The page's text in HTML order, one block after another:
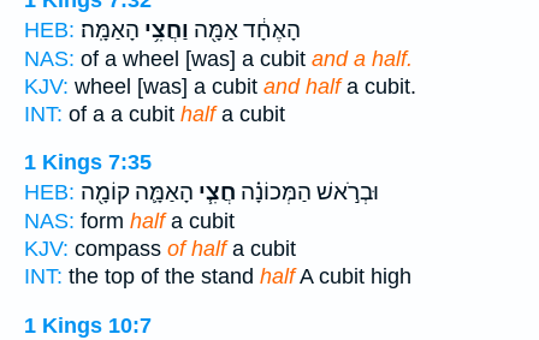
HEB:
הָאֶחָ֔ד אַמָּ֖ה וַחֲצִ֥י הָאַמָּֽה׃
NAS: of a wheel [was] a cubit and a half.
KJV: wheel [was] a cubit and halfa cubit.
INT: of a a cubit halfa cubit
1 Kings 7:35
HEB:
וּבְרֹ֣אשׁ הַמְּכוֹנָ֗ה חֲצִ֧י הָאַמָּ֛ה קוֹמָ֖ה
NAS: form halfa cubit
KJV: compass of halfa cubit
INT: the top of the stand halfA cubit high
1 Kings 10:7